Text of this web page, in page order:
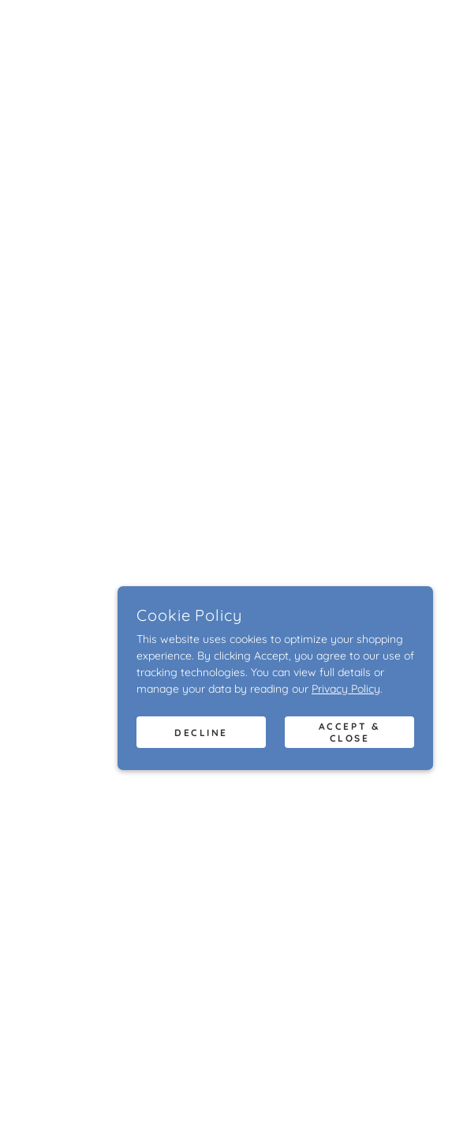
Cookie Policy
This website uses cookies to optimize your shopping
experience. By clicking Accept, you agree to our use of
tracking technologies. You can view full details or
manage your data by reading our Privacy Policy.
DECLINE
ACCEPT &
CLOSE